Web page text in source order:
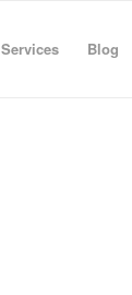
Services Blog